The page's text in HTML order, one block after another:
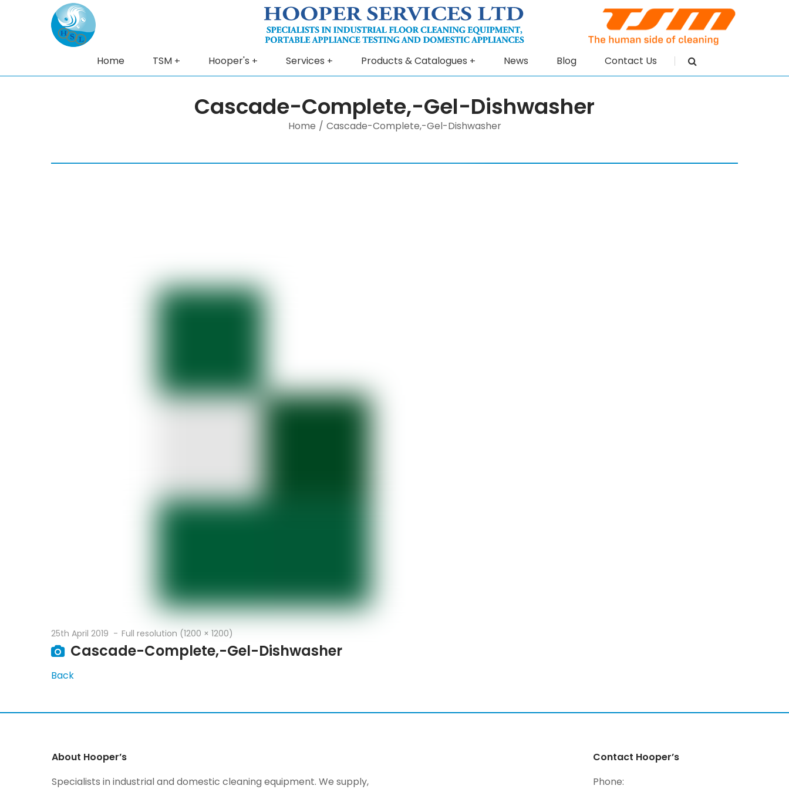
Home TSM Hooper's Services Products & Catalogues News Blog Contact Us
Cascade-Complete,-Gel-Dishwasher
Home / Cascade-Complete,-Gel-Dishwasher
25th April 2019 Full resolution (1200 × 1200)
Cascade-Complete,-Gel-Dishwasher
Back
About Hooper’s
Specialists in industrial and domestic cleaning equipment. We supply,
Contact Hooper’s
Phone: